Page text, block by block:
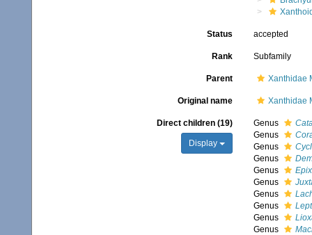
Status accepted
Rank Subfamily
Parent Xanthidae
Original name Xanthidae
Direct children (19)
Display
Genus
Genus
Genus
Genus
Genus
Genus
Genus
Genus
Genus
Genus